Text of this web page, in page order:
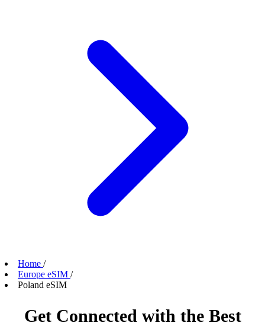
Home /
Europe eSIM /
Poland eSIM
Get Connected with the Best